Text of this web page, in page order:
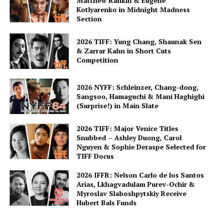
Kotlyarenko in Midnight Madness
Section
2026 TIFF: Yung Chang, Shaunak Sen
& Zarrar Kahn in Short Cuts
Competition
2026 NYFF: Schleinzer, Chang-dong,
Sangsoo, Hamaguchi & Mani Haghighi
(Surprise!) in Main Slate
2026 TIFF: Major Venice Titles
Snubbed – Ashley Duong, Carol
Nguyen & Sophie Deraspe Selected for
TIFF Docus
2026 IFFR: Nelson Carlo de los Santos
Arias, Lkhagvadulam Purev-Ochir &
Myroslav Slaboshpytskiy Receive
Hubert Bals Funds